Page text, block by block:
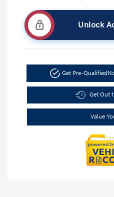
Unlock
Get Pre-Qualified
Get Out
Value